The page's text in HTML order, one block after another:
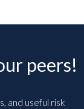
peers!
and useful risk